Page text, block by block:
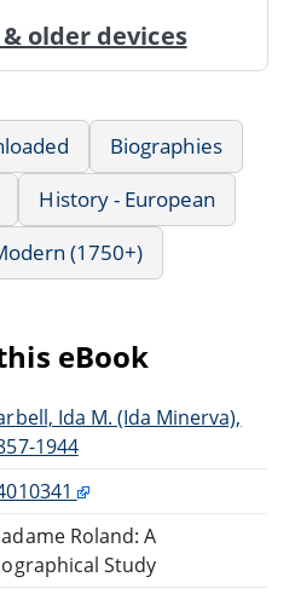
older devices
Biographies
History - European
(1750+)
eBook
Ida M. (Ida Minerva),
1944
Roland: A
Study